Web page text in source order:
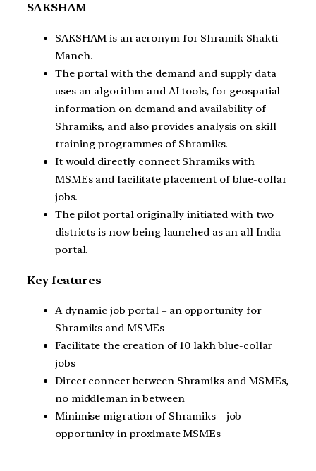
SAKSHAM
SAKSHAM is an acronym for Shramik Shakti
Manch.
The portal with the demand and supply data
uses an algorithm and AI tools, for geospatial
information on demand and availability of
Shramiks, and also provides analysis on skill
training programmes of Shramiks.
It would directly connect Shramiks with
MSMEs and facilitate placement of blue-collar
jobs.
The pilot portal originally initiated with two
districts is now being launched as an all India
portal.
Key features
A dynamic job portal – an opportunity for
Shramiks and MSMEs
Facilitate the creation of 10 lakh blue-collar
jobs
Direct connect between Shramiks and MSMEs,
no middleman in between
Minimise migration of Shramiks – job
opportunity in proximate MSMEs